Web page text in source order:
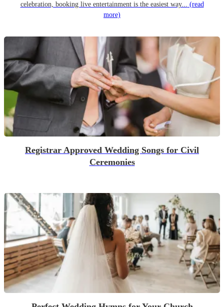
celebration, booking live entertainment is the easiest way... (read
more)
Registrar Approved Wedding Songs for Civil
Ceremonies